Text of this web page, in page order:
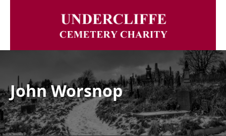
John Worsnop